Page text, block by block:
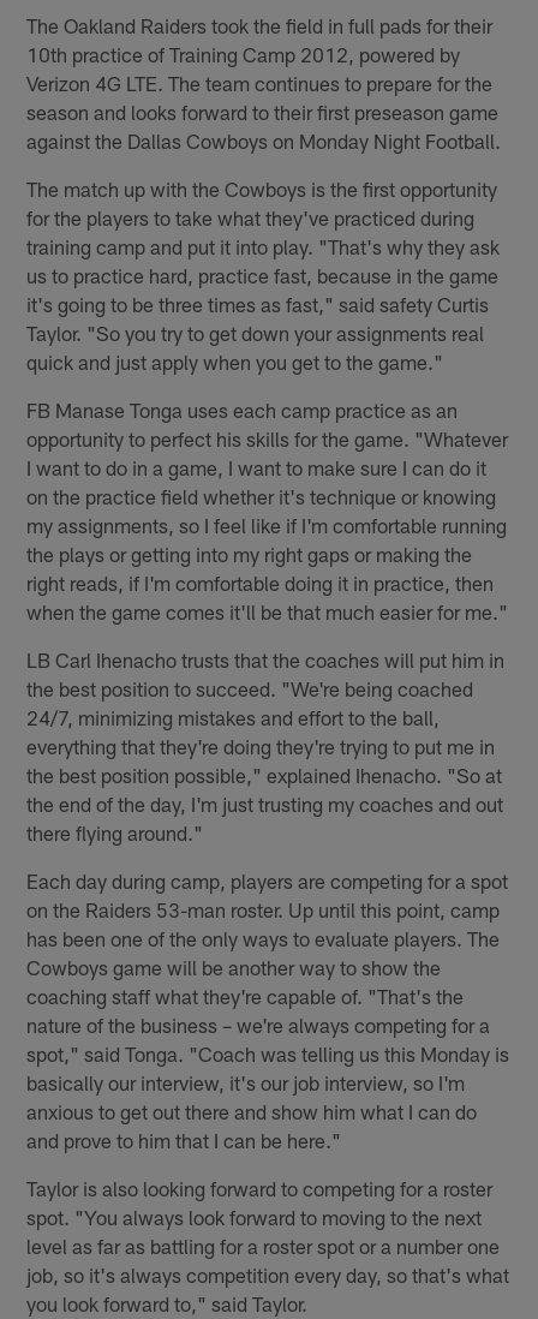
The Oakland Raiders took the field in full pads for their
10th practice of Training Camp 2012, powered by
Verizon 4G LTE. The team continues to prepare for the
season and looks forward to their first preseason game
against the Dallas Cowboys on Monday Night Football.
The match up with the Cowboys is the first opportunity
for the players to take what they've practiced during
training camp and put it into play. "That's why they ask
us to practice hard, practice fast, because in the game
it's going to be three times as fast," said safety Curtis
Taylor. "So you try to get down your assignments real
quick and just apply when you get to the game."
FB Manase Tonga uses each camp practice as an
opportunity to perfect his skills for the game. "Whatever
I want to do in a game, I want to make sure I can do it
on the practice field whether it's technique or knowing
my assignments, so I feel like if I'm comfortable running
the plays or getting into my right gaps or making the
right reads, if I'm comfortable doing it in practice, then
when the game comes it'll be that much easier for me."
LB Carl Ihenacho trusts that the coaches will put him in
the best position to succeed. "We're being coached
24/7, minimizing mistakes and effort to the ball,
everything that they're doing they're trying to put me in
the best position possible," explained Ihenacho. "So at
the end of the day, I'm just trusting my coaches and out
there flying around."
Each day during camp, players are competing for a spot
on the Raiders 53-man roster. Up until this point, camp
has been one of the only ways to evaluate players. The
Cowboys game will be another way to show the
coaching staff what they're capable of. "That's the
nature of the business – we're always competing for a
spot," said Tonga. "Coach was telling us this Monday is
basically our interview, it's our job interview, so I'm
anxious to get out there and show him what I can do
and prove to him that I can be here."
Taylor is also looking forward to competing for a roster
spot. "You always look forward to moving to the next
level as far as battling for a roster spot or a number one
job, so it's always competition every day, so that's what
you look forward to," said Taylor.